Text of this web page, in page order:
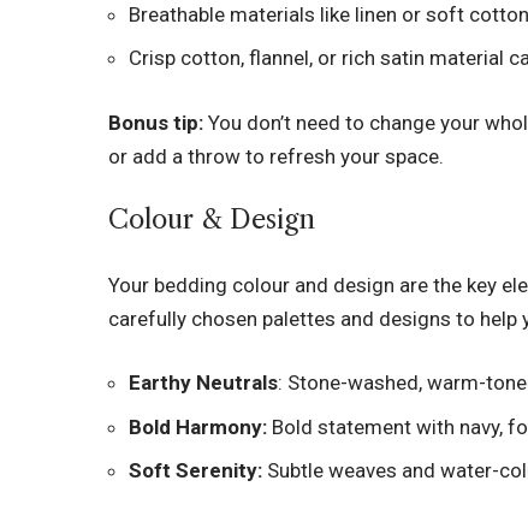
Breathable materials like linen or soft
Crisp cotton, flannel, or rich satin material
Bonus tip: You don’t need to change your
or add a throw to refresh your space.
Colour & Design
Your bedding colour and design are the key
carefully chosen palettes and designs to help
Earthy Neutrals: Stone-washed, warm-
Bold Harmony: Bold statement with navy,
Soft Serenity: Subtle weaves and water-